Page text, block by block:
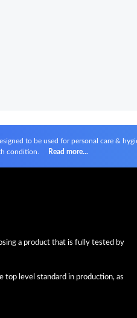
to be used for personal care &
condition.
Read more...
a product that is fully tested by
level standard in production, as